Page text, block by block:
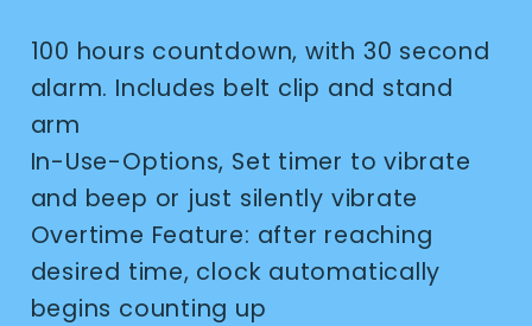
100 hours countdown, with 30 second
alarm. Includes belt clip and stand
arm
In-Use-Options, Set timer to vibrate
and beep or just silently vibrate
Overtime Feature: after reaching
desired time, clock automatically
begins counting up